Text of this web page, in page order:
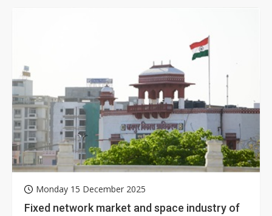
Monday 15 December 2025
Fixed network market and space industry of